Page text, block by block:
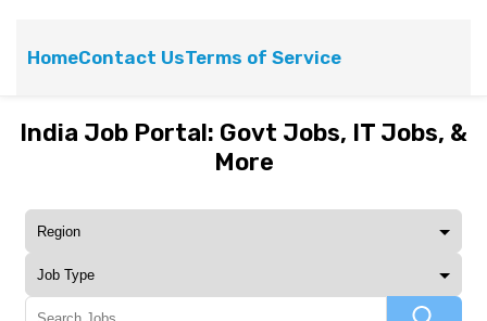
HomeContact UsTerms of Service
India Job Portal: Govt Jobs, IT Jobs, &
More